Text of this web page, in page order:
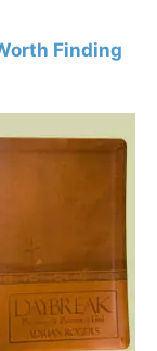
Finding